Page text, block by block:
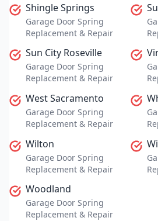
Shingle Springs
Garage Door Spring
Replacement & Repair
Sun City Roseville
Garage Door Spring
Replacement & Repair
West Sacramento
Garage Door Spring
Replacement & Repair
Wilton
Garage Door Spring
Replacement & Repair
Woodland
Garage Door Spring
Replacement & Repair